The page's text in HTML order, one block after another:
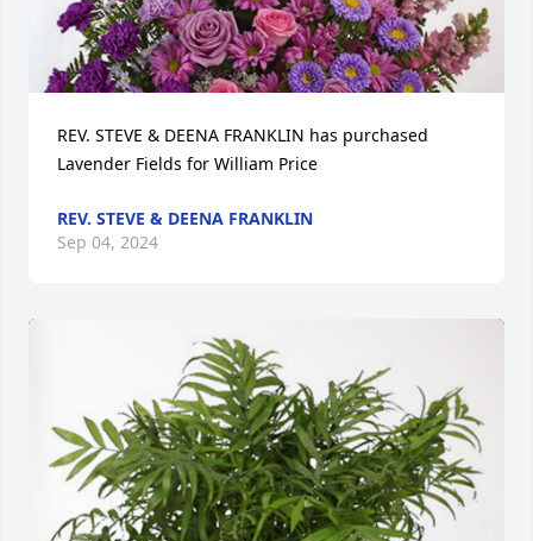
REV. STEVE & DEENA FRANKLIN has purchased
Lavender Fields for William Price
REV. STEVE & DEENA FRANKLIN
Sep 04, 2024